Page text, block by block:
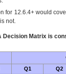
for 12.6.4+ would
not.
Decision Matrix is
Q1 Q2